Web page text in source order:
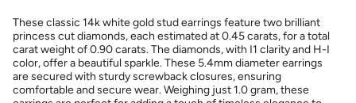
These classic 14k white gold stud earrings feature two brilliant
princess cut diamonds, each estimated at 0.45 carats, for a total
carat weight of 0.90 carats. The diamonds, with I1 clarity and H-I
color, offer a beautiful sparkle. These 5.4mm diameter earrings
are secured with sturdy screwback closures, ensuring
comfortable and secure wear. Weighing just 1.0 gram, these